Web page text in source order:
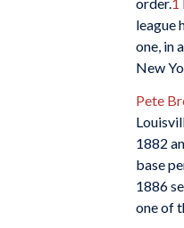
league
one, in
New
Pete
1882
base
1886
one of